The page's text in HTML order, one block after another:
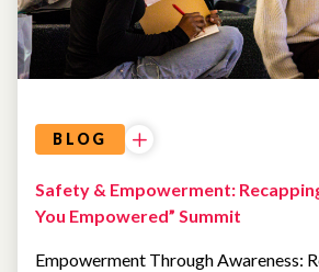
BLOG
Safety & Empowerment:
You Empowered” Summit
Empowerment Through Awareness:
TECHNOLOGY